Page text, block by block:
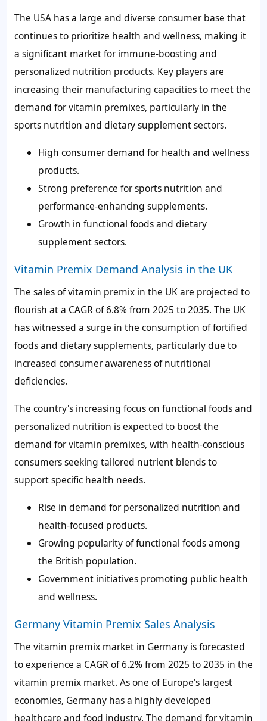
The USA has a large and diverse consumer base that
continues to prioritize health and wellness, making it
a significant market for immune-boosting and
personalized nutrition products. Key players are
increasing their manufacturing capacities to meet the
demand for vitamin premixes, particularly in the
sports nutrition and dietary supplement sectors.
High consumer demand for health and wellness
products.
Strong preference for sports nutrition and
performance-enhancing supplements.
Growth in functional foods and dietary
supplement sectors.
Vitamin Premix Demand Analysis in the UK
The sales of vitamin premix in the UK are projected to
flourish at a CAGR of6.8%from 2025 to 2035. The UK
has witnessed a surge in the consumption of fortified
foods and dietary supplements, particularly due to
increased consumer awareness of nutritional
deficiencies.
The country's increasing focus on functional foods and
personalized nutrition is expected to boost the
demand for vitamin premixes, with health-conscious
consumers seeking tailored nutrient blends to
support specific health needs.
Rise in demand for personalized nutrition and
health-focused products.
Growing popularity of functional foods among
the British population.
Government initiatives promoting public health
and wellness.
Germany Vitamin Premix Sales Analysis
The vitamin premix market in Germany is forecasted
to experience a CAGR of6.2%from 2025 to 2035 in the
vitamin premix market. As one of Europe's largest
economies, Germany has a highly developed
healthcare and food industry. The demand for vitamin